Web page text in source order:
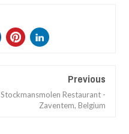
Previous
Stockmansmolen Restaurant -
Zaventem, Belgium